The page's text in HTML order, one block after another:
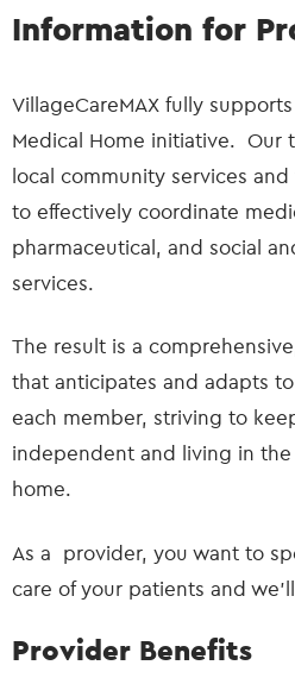
Information for
VillageCareMAX fully
Medical Home initiative. Our
local community services
to effectively coordinate
pharmaceutical, and social
services.
The result is a
that anticipates and adapts
each member, striving to
independent and living in
home.
As a provider, you want to
care of your patients and
Provider Benefits